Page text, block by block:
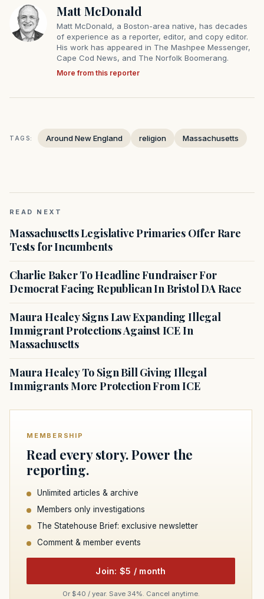
Matt McDonald
Matt McDonald, a Boston-area native, has decades
of experience as a reporter, editor, and copy editor.
His work has appeared in The Mashpee Messenger,
Cape Cod News, and The Norfolk Boomerang.
More from this reporter
TAGS: Around New England religion Massachusetts
READ NEXT
Massachusetts Legislative Primaries Offer Rare
Tests for Incumbents
Charlie Baker To Headline Fundraiser For
Democrat Facing Republican In Bristol DA Race
Maura Healey Signs Law Expanding Illegal
Immigrant Protections Against ICE In
Massachusetts
Maura Healey To Sign Bill Giving Illegal
Immigrants More Protection From ICE
MEMBERSHIP
Read every story. Power the
reporting.
Unlimited articles & archive
Members only investigations
The Statehouse Brief: exclusive newsletter
Comment & member events
Join: $5 / month
Or $40 / year. Save 34%. Cancel anytime.